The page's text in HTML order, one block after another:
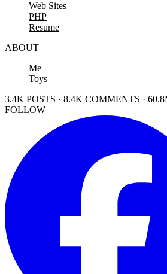
Web Sites
PHP
Resume
ABOUT
Me
Toys
3.4K POSTS · 8.4K COMMENTS ·
FOLLOW